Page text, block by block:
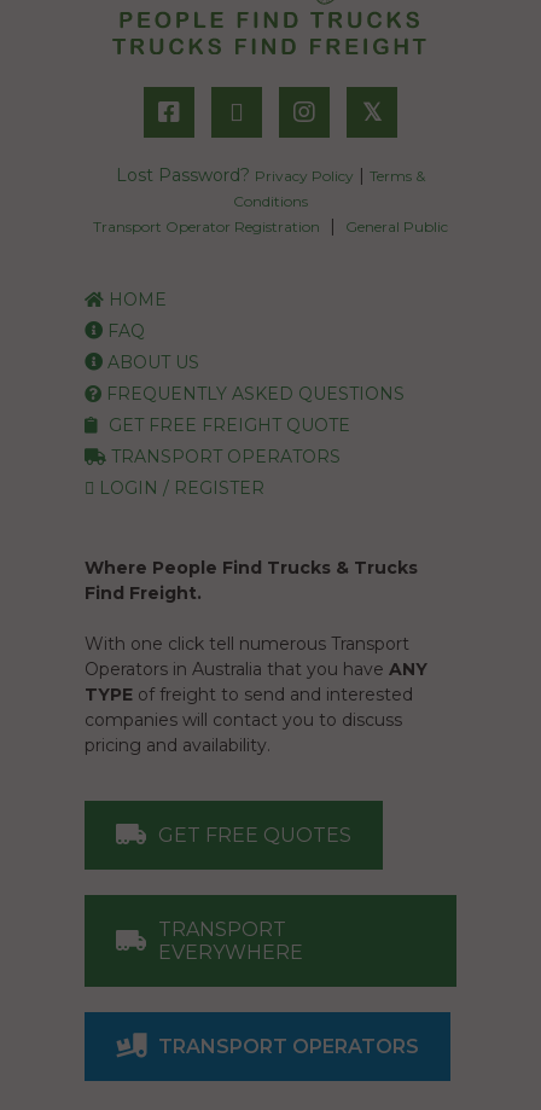
𝕏
Lost Password? Privacy Policy | Terms &
Conditions
Transport Operator Registration
| General Public
HOME
FAQ
ABOUT US
FREQUENTLY ASKED QUESTIONS
GET FREE FREIGHT QUOTE
TRANSPORT OPERATORS
LOGIN / REGISTER
Where People Find Trucks & Trucks
Find Freight.
With one click tell numerous Transport
Operators in Australia that you have ANY
TYPE of freight to send and interested
companies will contact you to discuss
pricing and availability.
GET FREE QUOTES
TRANSPORT
EVERYWHERE
TRANSPORT OPERATORS